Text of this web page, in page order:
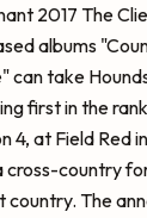
2017 The
albums
can take
first in the
4, at Field Red
cross-country
country. The